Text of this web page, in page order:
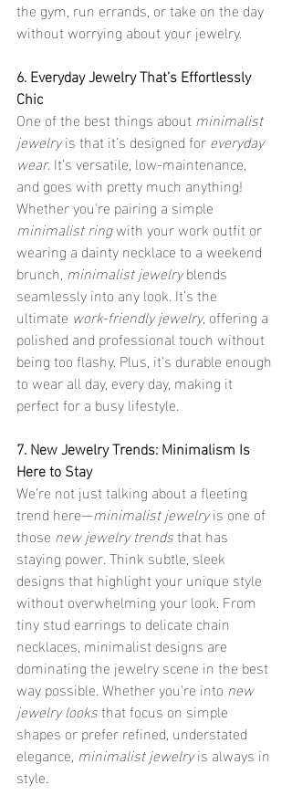
the gym, run errands, or take on the day
without worrying about your jewelry.
6. Everyday Jewelry That’s Effortlessly
Chic
One of the best things about minimalist
jewelry is that it’s designed for everyday
wear. It’s versatile, low-maintenance,
and goes with pretty much anything!
Whether you're pairing a simple
minimalist ring with your work outfit or
wearing a dainty necklace to a weekend
brunch, minimalist jewelry blends
seamlessly into any look. It’s the
ultimate work-friendly jewelry, offering a
polished and professional touch without
being too flashy. Plus, it's durable enough
to wear all day, every day, making it
perfect for a busy lifestyle.
7. New Jewelry Trends: Minimalism Is
Here to Stay
We’re not just talking about a fleeting
trend here—minimalist jewelry is one of
those new jewelry trends that has
staying power. Think subtle, sleek
designs that highlight your unique style
without overwhelming your look. From
tiny stud earrings to delicate chain
necklaces, minimalist designs are
dominating the jewelry scene in the best
way possible. Whether you're into new
jewelry looks that focus on simple
shapes or prefer refined, understated
elegance, minimalist jewelry is always in
style.